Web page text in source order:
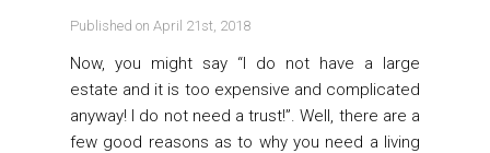
Published on April 21st, 2018
Now, you might say “I do not have a large
estate and it is too expensive and complicated
anyway! I do not need a trust!”. Well, there are a
few good reasons as to why you need a living